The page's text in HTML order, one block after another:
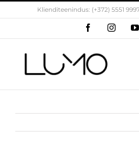
Skip
Klienditeenindus: (+372) 5551
Facebook